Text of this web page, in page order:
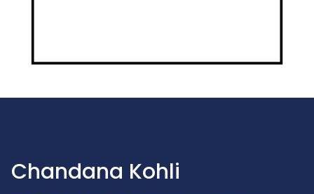
Chandana Kohli